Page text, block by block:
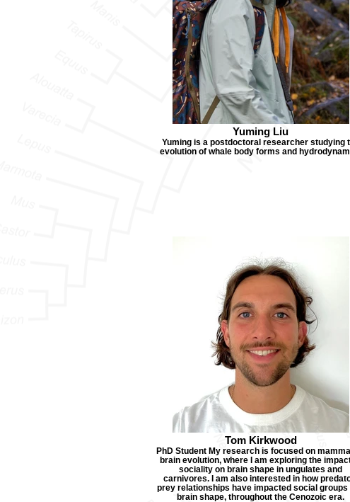
Yuming Liu
Yuming is a postdoctoral researcher studying
evolution of whale body forms and
Tom Kirkwood
PhD Student My research is focused on
brain evolution, where I am exploring the
sociality on brain shape in ungulates and
carnivores. I am also interested in how
prey relationships have impacted social groups
brain shape, throughout the Cenozoic era.